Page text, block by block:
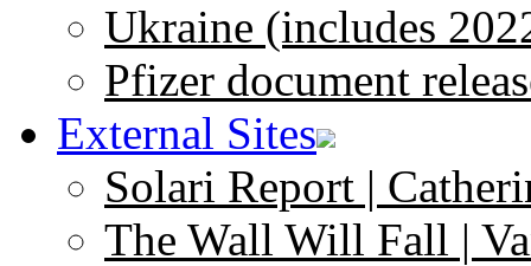
Ukraine (includes
Pfizer document
External Sites
Solari Report |
The Wall Will Fall |